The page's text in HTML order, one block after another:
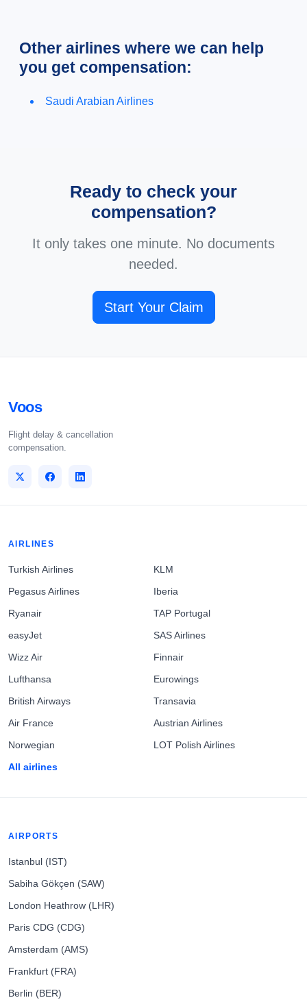
Other airlines where we can help
you get compensation:
Saudi Arabian Airlines
Ready to check your
compensation?
It only takes one minute. No documents
needed.
Start Your Claim
Voos
Flight delay & cancellation
compensation.
AIRLINES
Turkish Airlines
Pegasus Airlines
Ryanair
easyJet
Wizz Air
Lufthansa
British Airways
Air France
Norwegian
All airlines
KLM
Iberia
TAP Portugal
SAS Airlines
Finnair
Eurowings
Transavia
Austrian Airlines
LOT Polish Airlines
AIRPORTS
Istanbul (IST)
Sabiha Gökçen (SAW)
London Heathrow (LHR)
Paris CDG (CDG)
Amsterdam (AMS)
Frankfurt (FRA)
Berlin (BER)